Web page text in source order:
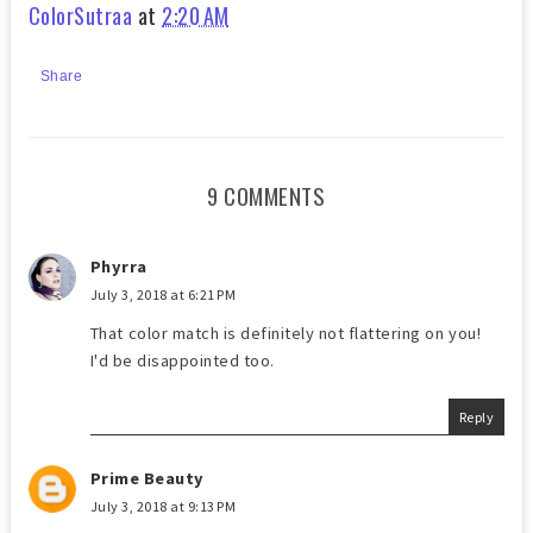
ColorSutraa at 2:20 AM
Share
9 COMMENTS
Phyrra
July 3, 2018 at 6:21 PM
That color match is definitely not flattering on you!
I'd be disappointed too.
Reply
Prime Beauty
July 3, 2018 at 9:13 PM